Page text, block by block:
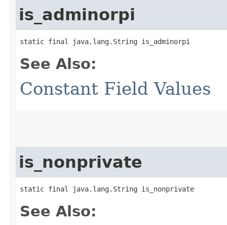
is_adminorpi
static final java.lang.String is_adminorpi
See Also:
Constant Field Values
is_nonprivate
static final java.lang.String is_nonprivate
See Also: